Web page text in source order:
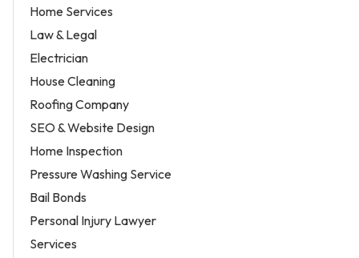
Home Services
Law & Legal
Electrician
House Cleaning
Roofing Company
SEO & Website Design
Home Inspection
Pressure Washing Service
Bail Bonds
Personal Injury Lawyer
Services